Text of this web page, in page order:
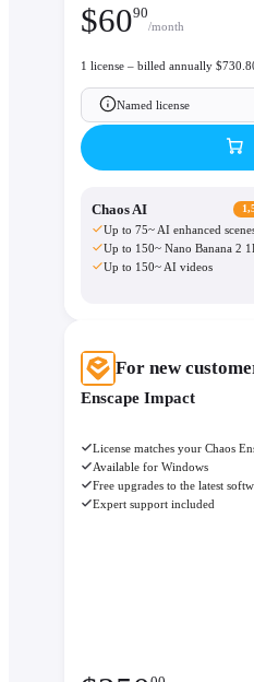
$6090
/month
1 license – billed annually
Named license
Chaos AI
Up to 75~ AI enhanced
Up to 150~ Nano Banana 2
Up to 150~ AI videos
For new
Enscape Impact
License matches your Chaos
Available for Windows
Free upgrades to the latest
Expert support included